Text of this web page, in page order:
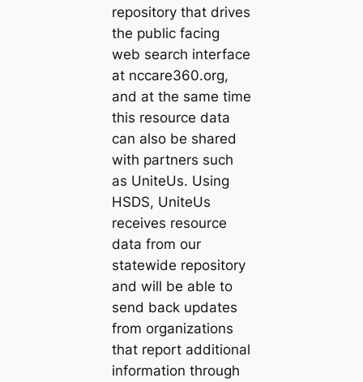
repository that drives
the public facing
web search interface
at nccare360.org,
and at the same time
this resource data
can also be shared
with partners such
as UniteUs. Using
HSDS, UniteUs
receives resource
data from our
statewide repository
and will be able to
send back updates
from organizations
that report additional
information through